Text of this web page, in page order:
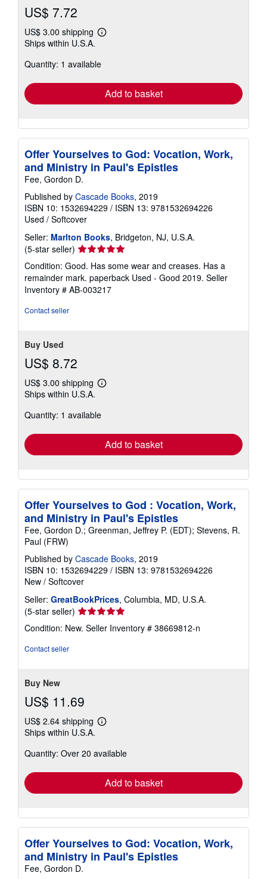
US$ 7.72
US$ 3.00 shipping
Learn
shipping
Ships within U.S.A.
Quantity: 1 available
Add to basket
Offer Yourselves to God: Vocation, Work,
and Ministry in Paul's Epistles
Fee, Gordon D.
Published by Cascade Books, 2019
ISBN 10: 1532694229 / ISBN 13: 9781532694226
Used / Softcover
Seller: Marlton Books, Bridgeton, NJ, U.S.A.
(5-star seller) Seller
rating
5
out
of
Condition: Good. Has some wear and creases. Has a
remainder mark. paperback Used - Good 2019. Seller
Inventory # AB-003217
Contact seller
Buy Used
US$ 8.72
US$ 3.00 shipping
Learn
shipping
Ships within U.S.A.
Quantity: 1 available
Add to basket
Offer Yourselves to God : Vocation, Work,
and Ministry in Paul's Epistles
Fee, Gordon D.; Greenman, Jeffrey P. (EDT); Stevens, R.
Paul (FRW)
Published by Cascade Books, 2019
ISBN 10: 1532694229 / ISBN 13: 9781532694226
New / Softcover
Seller: GreatBookPrices, Columbia, MD, U.S.A.
(5-star seller) Seller
rating
5
Condition: New. Seller Inventory # 38669812-n
Contact seller
Buy New
US$ 11.69
US$ 2.64 shipping
Learn
shipping
Ships within U.S.A.
Quantity: Over 20 available
Add to basket
Offer Yourselves to God: Vocation, Work,
and Ministry in Paul's Epistles
Fee, Gordon D.